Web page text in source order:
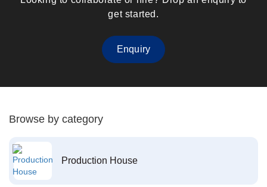
get started.
Enquiry
Browse by category
Production House